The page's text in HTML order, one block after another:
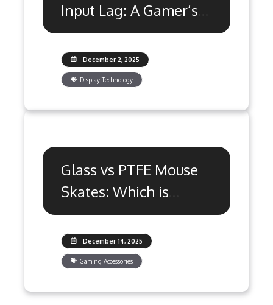
Input Lag: A Gamer’s
Ultimate Guide
December 2, 2025
Display Technology
Glass vs PTFE Mouse
Skates: Which is
Better for Gaming?
December 14, 2025
Gaming Accessories